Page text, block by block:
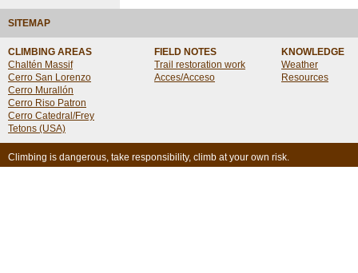
SITEMAP
CLIMBING AREAS
Chaltén Massif
Cerro San Lorenzo
Cerro Murallón
Cerro Riso Patron
Cerro Catedral/Frey
Tetons (USA)
FIELD NOTES
Trail restoration work
Acces/Acceso
KNOWLEDGE
Weather
Resources
Climbing is dangerous, take responsibility, climb at your own risk.